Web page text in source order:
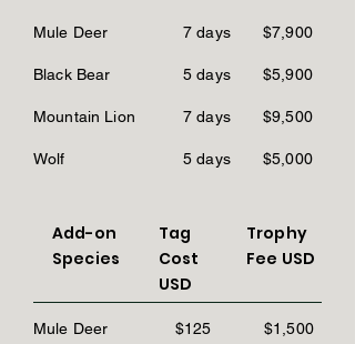
Mule Deer
Black Bear
Mountain Lion
Wolf
7 days
5 days
7 days
5 days
$7,900
$5,900
$9,500
$5,000
Add-on
Species
Tag
Cost
USD
Trophy
Fee USD
Mule Deer $125 $1,500